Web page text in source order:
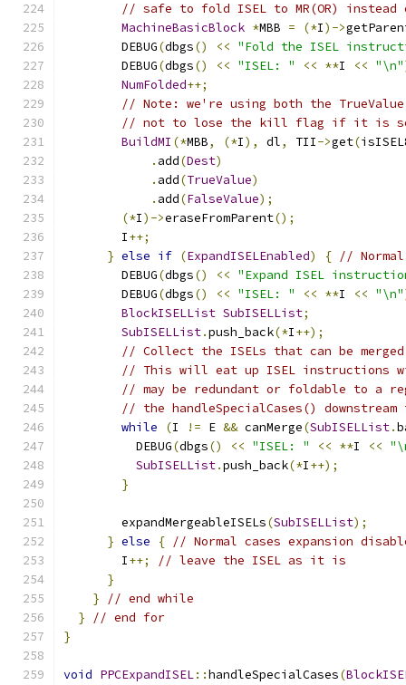
// safe to fold ISEL to MR(OR) instead
MachineBasicBlock *MBB = (*I)->
        DEBUG
(dbgs() << "Fold the ISEL
        DEBUG
(dbgs() << "ISEL: " << **I << "\n"
NumFolded++;
// Note: we're using both the TrueValue
// not to lose the kill flag if it is
BuildMI (*MBB, (*I), dl, TII->get(
. add(Dest)
. add(TrueValue)
. add(FalseValue);
(*I)->eraseFromParent();
        I
++;
} else if (ExpandISELEnabled) { //
        DEBUG
(dbgs() << "Expand ISEL
        DEBUG
(dbgs() << "ISEL: " << **I << "\n"
BlockISELList SubISELList;
SubISELList.push_back(*I++);
// Collect the ISELs that can be
// This will eat up ISEL instructions
// may be redundant or foldable to a
// the handleSpecialCases()
while
(I != E && canMerge(SubISELList.
          DEBUG
(dbgs() << "ISEL: " << **I <<
SubISELList.push_back(*I++);
}
        expandMergeableISELs
(SubISELList);
} else { // Normal cases expansion
        I
++;
// leave the ISEL as it is
}
}
// end while
}
// end for
}
void PPCExpandISEL::handleSpecialCases(